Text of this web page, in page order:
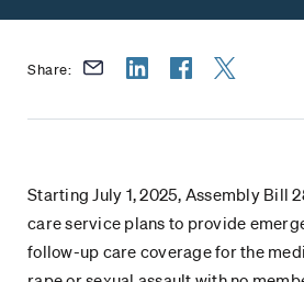
Share:
Starting July 1, 2025, Assembly Bill
care service plans to provide
follow-up care coverage for the